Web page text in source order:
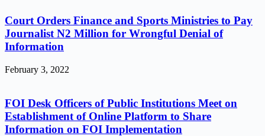
Court Orders Finance and Sports Ministries to Pay
Journalist N2 Million for Wrongful Denial of
Information
February 3, 2022
FOI Desk Officers of Public Institutions Meet on
Establishment of Online Platform to Share
Information on FOI Implementation